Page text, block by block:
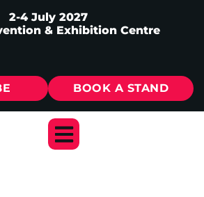
2-4 July 2027
& Exhibition Centre
BOOK A STAND